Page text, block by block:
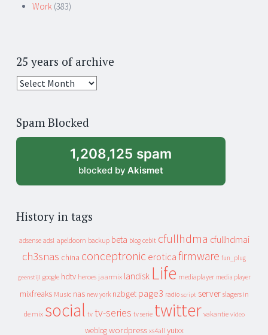
Work (383)
25 years of archive
25
archive
Spam Blocked
1,208,125 spam
blocked by Akismet
History in tags
adsense adsl apeldoorn backup beta blog cebit cfullhdma cfullhdmai
ch3snas china conceptronic erotica firmware fun_plug
geenstijl google hdtv heroes jaarmix landisk Life mediaplayer media player
mixfreaks Music nas new york nzbget page3 radio script server slagers in
de mix social tv tv-series tv serie twitter vakantie video
weblog wordpress xs4all yuixx